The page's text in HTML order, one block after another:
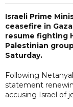
Israeli Prime
ceasefire in
resume fighting
Palestinian
Saturday.
Following
statement
accusing Israel of